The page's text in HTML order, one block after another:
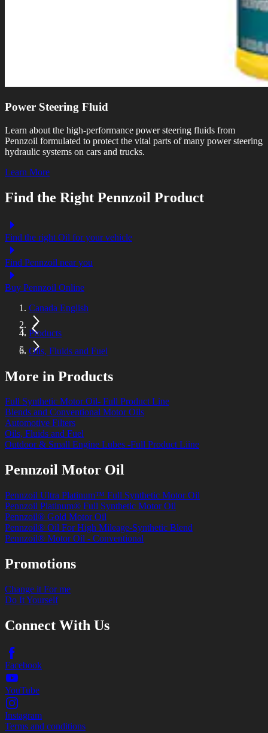
Power Steering Fluid
Learn about the high-performance power steering fluids from
Pennzoil formulated to protect the vital parts of many power steering
hydraulic systems on cars and trucks.
Learn More
Find the Right Pennzoil Product
Find the right Oil for your vehicle
Find Pennzoil near you
Buy Pennzoil Online
Canada English
Products
Oils, Fluids and Fuel
More in Products
Full Synthetic Motor Oil- Full Product Line
Blends and Conventional Motor Oils
Automotive Filters
Oils, Fluids and Fuel
Outdoor & Small Engine Lubes -Full Product Liine
Pennzoil Motor Oil
Pennzoil Ultra Platinum™ Full Synthetic Motor Oil
Pennzoil Platinum® Full Synthetic Motor Oil
Pennzoil® Gold Motor Oil
Pennzoil® Oil For High Mileage-Synthetic Blend
Pennzoil® Motor Oil - Conventional
Promotions
Change it For me
Do It Yourself
Connect With Us
Facebook
YouTube
Instagram
Terms and conditions